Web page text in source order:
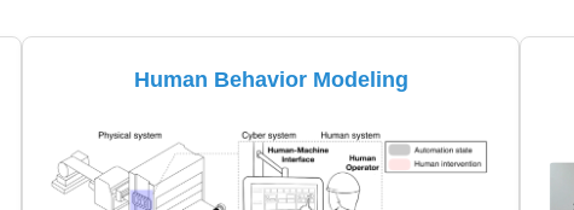
Human Behavior Modeling